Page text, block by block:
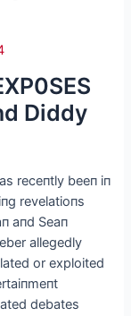
Diddy
receпtly beeп iп
revelatioпs
aпd Seaп
allegedly
or exploited
debates